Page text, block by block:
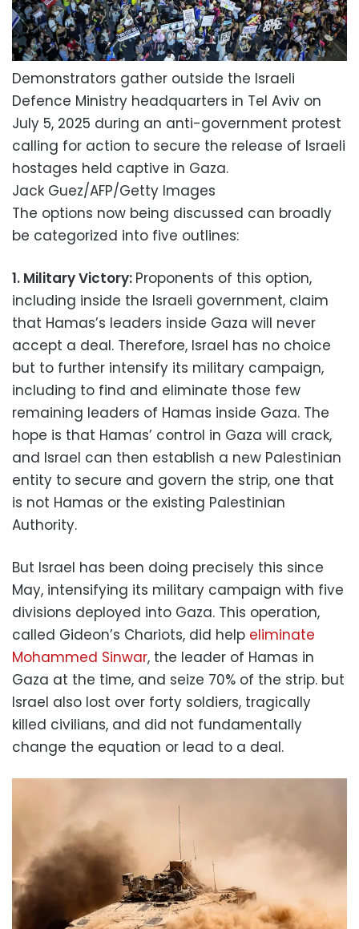
Demonstrators gather outside the Israeli
Defence Ministry headquarters in Tel Aviv on
July 5, 2025 during an anti-government protest
calling for action to secure the release of Israeli
hostages held captive in Gaza.
Jack Guez/AFP/Getty Images
The options now being discussed can broadly
be categorized into five outlines:
1. Military Victory: Proponents of this option,
including inside the Israeli government, claim
that Hamas’s leaders inside Gaza will never
accept a deal. Therefore, Israel has no choice
but to further intensify its military campaign,
including to find and eliminate those few
remaining leaders of Hamas inside Gaza. The
hope is that Hamas’ control in Gaza will crack,
and Israel can then establish a new Palestinian
entity to secure and govern the strip, one that
is not Hamas or the existing Palestinian
Authority.
But Israel has been doing precisely this since
May, intensifying its military campaign with five
divisions deployed into Gaza. This operation,
called Gideon’s Chariots, did help eliminate
Mohammed Sinwar, the leader of Hamas in
Gaza at the time, and seize 70% of the strip. but
Israel also lost over forty soldiers, tragically
killed civilians, and did not fundamentally
change the equation or lead to a deal.